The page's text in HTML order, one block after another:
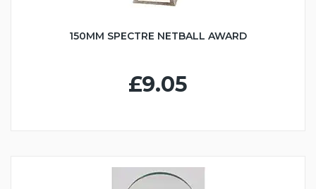
150MM SPECTRE NETBALL AWARD
£9.05